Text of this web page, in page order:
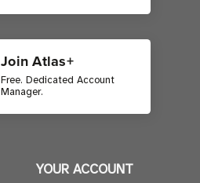
Join Atlas+
Free. Dedicated Account
Manager.
YOUR ACCOUNT